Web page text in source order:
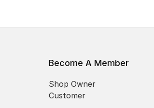
Become A Member
Shop Owner
Customer